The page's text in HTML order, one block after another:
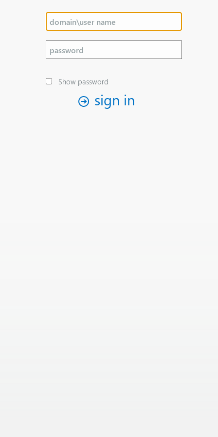
Show password
sign in